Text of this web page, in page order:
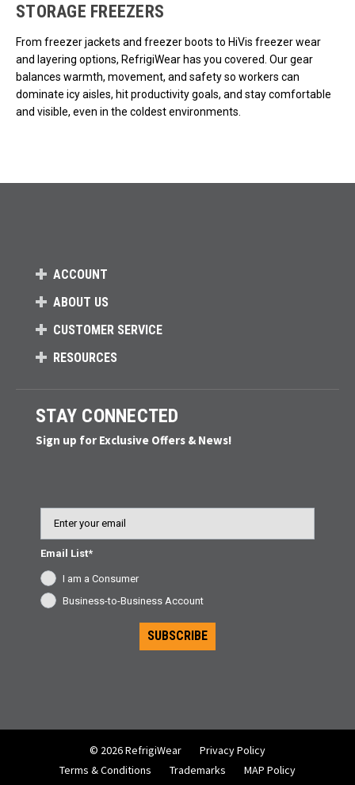
STORAGE FREEZERS
From freezer jackets and freezer boots to HiVis freezer wear
and layering options, RefrigiWear has you covered. Our gear
balances warmth, movement, and safety so workers can
dominate icy aisles, hit productivity goals, and stay comfortable
and visible, even in the coldest environments.
ACCOUNT
ABOUT US
CUSTOMER SERVICE
RESOURCES
STAY CONNECTED
Sign up for Exclusive Offers & News!
Email List*
I am a Consumer
Business-to-Business Account
SUBSCRIBE
© 2026 RefrigiWear
Privacy Policy
Terms & Conditions
Trademarks
MAP Policy